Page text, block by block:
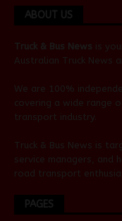
ABOUT US
Truck & Bus News is
Australian Truck News
We are 100%
covering a wide range
transport industry.
Truck & Bus News is
service managers, and
road transport
PAGES